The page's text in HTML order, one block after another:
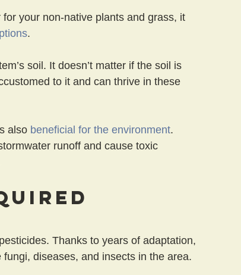
your non-native plants and grass, it
.
soil. It doesn’t matter if the soil is
to it and can thrive in these
also beneficial for the environment.
runoff and cause toxic
Thanks to years of adaptation,
diseases, and insects in the area.